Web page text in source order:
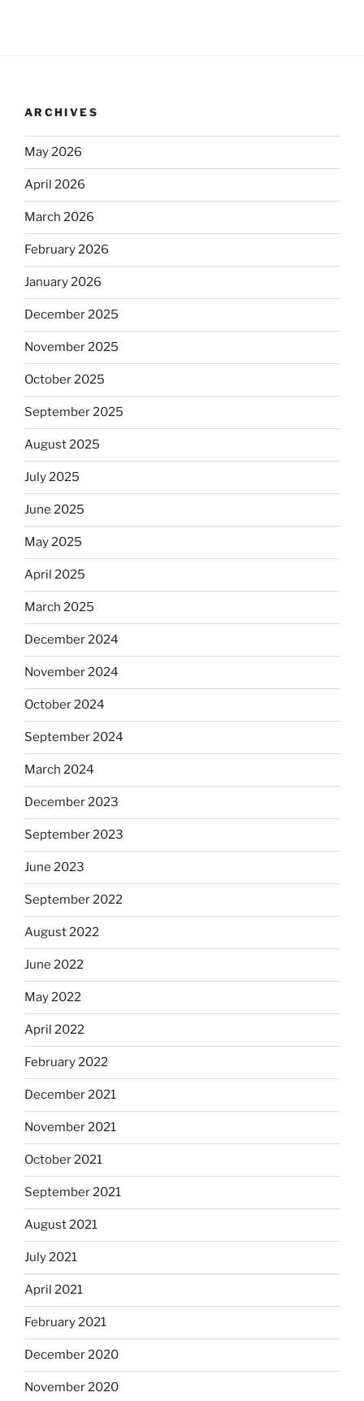
ARCHIVES
May 2026
April 2026
March 2026
February 2026
January 2026
December 2025
November 2025
October 2025
September 2025
August 2025
July 2025
June 2025
May 2025
April 2025
March 2025
December 2024
November 2024
October 2024
September 2024
March 2024
December 2023
September 2023
June 2023
September 2022
August 2022
June 2022
May 2022
April 2022
February 2022
December 2021
November 2021
October 2021
September 2021
August 2021
July 2021
April 2021
February 2021
December 2020
November 2020